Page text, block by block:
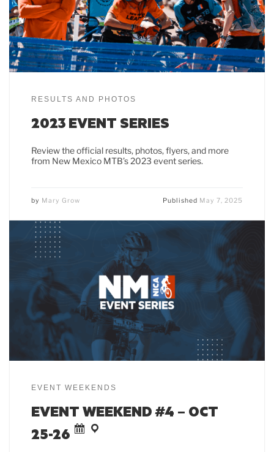
RESULTS AND PHOTOS
2023 EVENT SERIES
Review the official results, photos, flyers, and more
from New Mexico MTB’s 2023 event series.
by Mary Grow Published May 7, 2025
EVENT WEEKENDS
EVENT WEEKEND #4 – OCT
25-26